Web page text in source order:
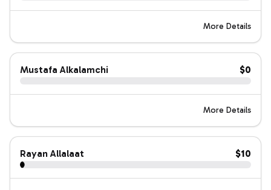
More Details
Mustafa Alkalamchi $0
More Details
Rayan Allalaat $10